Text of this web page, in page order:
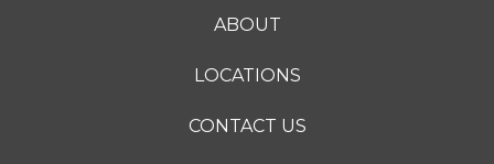
ABOUT
LOCATIONS
CONTACT US